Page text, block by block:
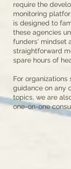
require the
monitoring
is designed to
these agencies
funders' mindset
straightforward
spare hours of
For organizations
guidance on any
topics, we are
one-on-one